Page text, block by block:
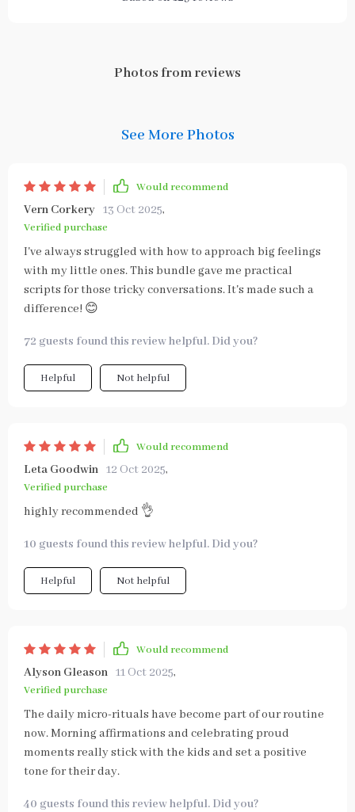
Photos from reviews
See More Photos
Would recommend
Vern Corkery 13 Oct 2025,
Verified purchase
I've always struggled with how to approach big feelings
with my little ones. This bundle gave me practical
scripts for those tricky conversations. It's made such a
difference! 😊
72 guests found this review helpful. Did you?
Helpful Not helpful
Would recommend
Leta Goodwin 12 Oct 2025,
Verified purchase
highly recommended 👌
10 guests found this review helpful. Did you?
Helpful Not helpful
Would recommend
Alyson Gleason 11 Oct 2025,
Verified purchase
The daily micro-rituals have become part of our routine
now. Morning affirmations and celebrating proud
moments really stick with the kids and set a positive
tone for their day.
40 guests found this review helpful. Did you?